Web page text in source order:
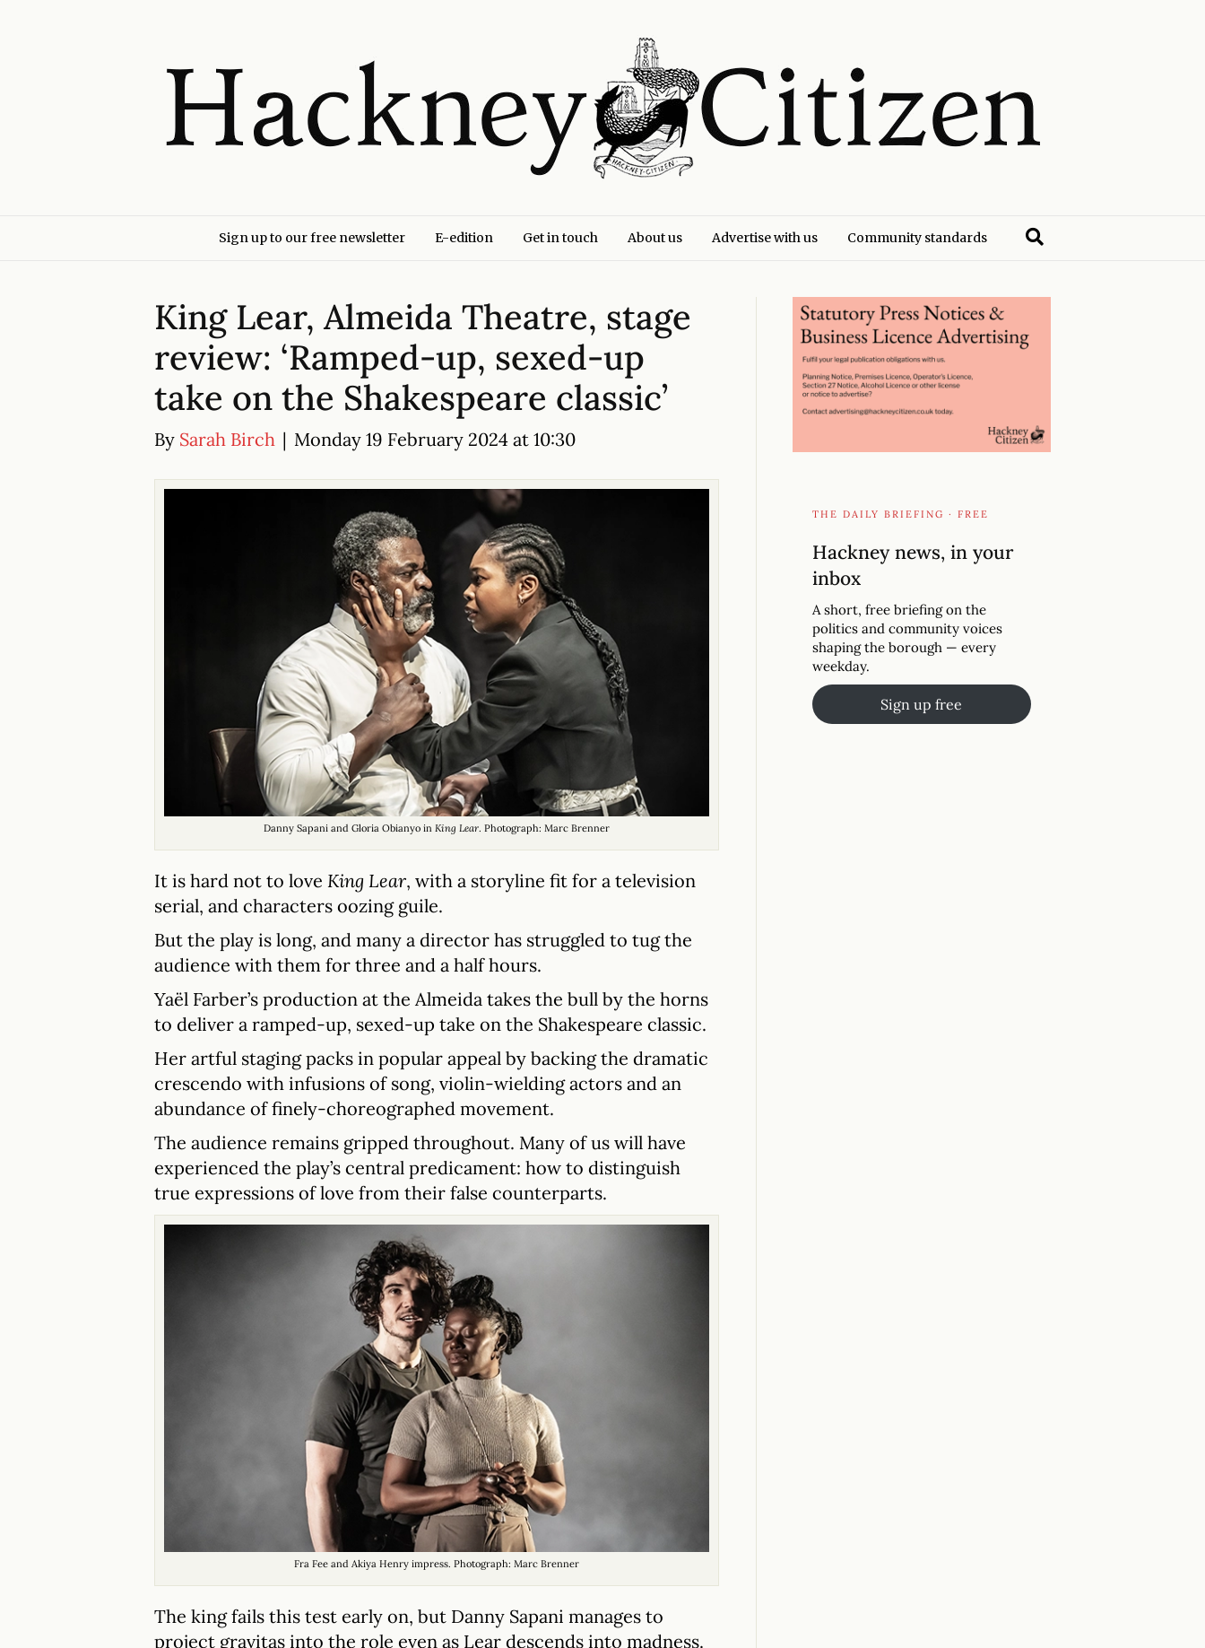
Sign up to our free newsletter E-edition Get in touch About us Advertise with us Community standards
King Lear, Almeida Theatre, stage
review: ‘Ramped-up, sexed-up
take on the Shakespeare classic’
By Sarah Birch | Monday 19 February 2024 at 10:30
Danny Sapani and Gloria Obianyo in King Lear. Photograph: Marc Brenner
It is hard not to love King Lear, with a storyline fit for a television
serial, and characters oozing guile.
But the play is long, and many a director has struggled to tug the
audience with them for three and a half hours.
Yaël Farber’s production at the Almeida takes the bull by the horns
to deliver a ramped-up, sexed-up take on the Shakespeare classic.
Her artful staging packs in popular appeal by backing the dramatic
crescendo with infusions of song, violin-wielding actors and an
abundance of finely-choreographed movement.
The audience remains gripped throughout. Many of us will have
experienced the play’s central predicament: how to distinguish
true expressions of love from their false counterparts.
Fra Fee and Akiya Henry impress. Photograph: Marc Brenner
The king fails this test early on, but Danny Sapani manages to
project gravitas into the role even as Lear descends into madness.
THE DAILY BRIEFING · FREE
Hackney news, in your
inbox
A short, free briefing on the
politics and community voices
shaping the borough — every
weekday.
Sign up free